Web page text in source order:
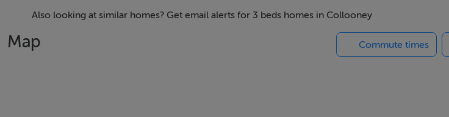
Also looking at similar homes? Get email alerts for 3 beds homes in Collooney
Map Commute times